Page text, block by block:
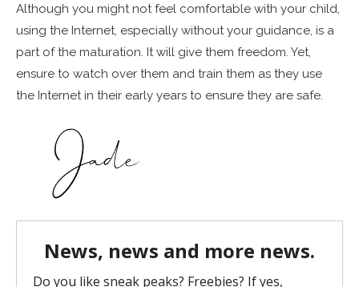
Although you might not feel comfortable with your child,
using the Internet, especially without your guidance, is a
part of the maturation. It will give them freedom. Yet,
ensure to watch over them and train them as they use
the Internet in their early years to ensure they are safe.